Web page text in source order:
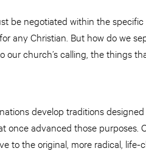
be negotiated within the
any Christian. But how do we
church’s calling, the things
develop traditions
advanced those purposes.
to the original, more radical, life-